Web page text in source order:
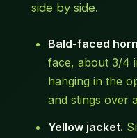
side by side.
Bald-faced
face, about 3/4
hanging in the
and stings over
Yellow jacket.